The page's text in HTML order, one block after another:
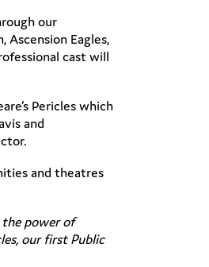
our
Eagles,
cast will
Pericles which
and
and theatres
power of
our first Public